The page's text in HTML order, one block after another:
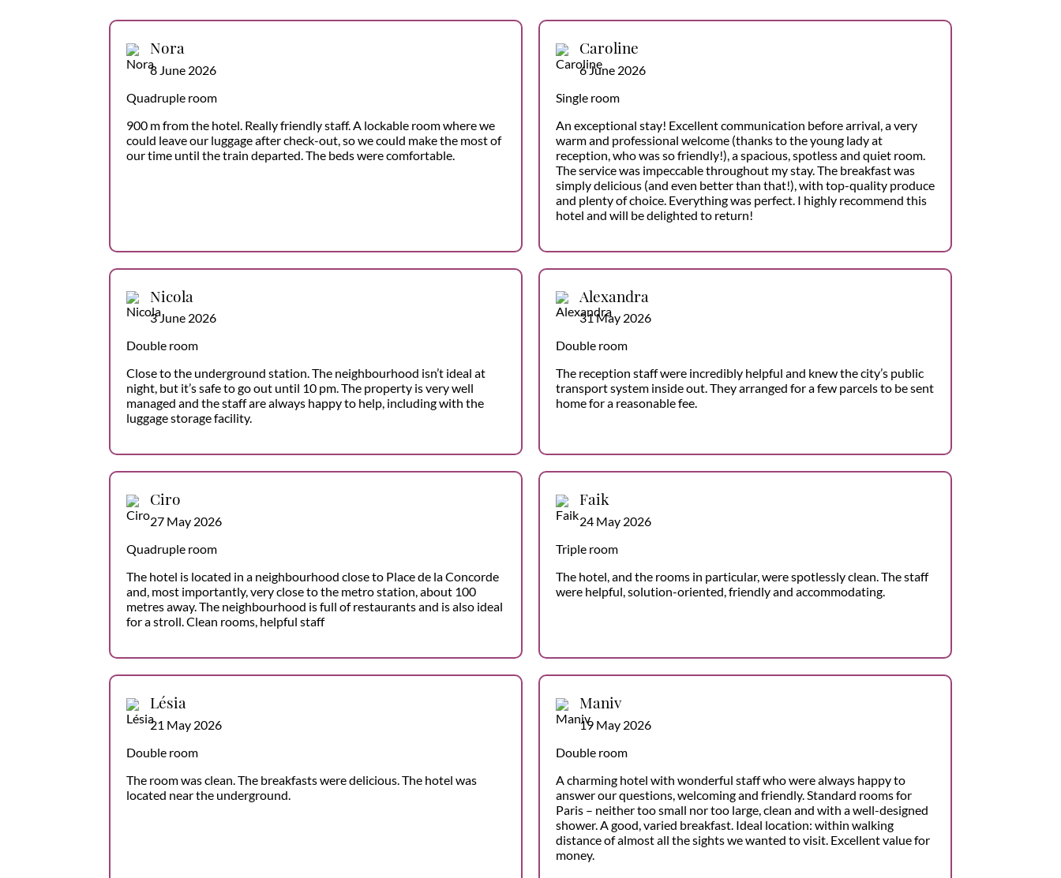
Nora
8 June 2026
Quadruple room
900 m from the hotel. Really friendly staff. A lockable room where we
could leave our luggage after check-out, so we could make the most of
our time until the train departed. The beds were comfortable.
Caroline
6 June 2026
Single room
An exceptional stay! Excellent communication before arrival, a very
warm and professional welcome (thanks to the young lady at
reception, who was so friendly!), a spacious, spotless and quiet room.
The service was impeccable throughout my stay. The breakfast was
simply delicious (and even better than that!), with top-quality produce
and plenty of choice. Everything was perfect. I highly recommend this
hotel and will be delighted to return!
Nicola
3 June 2026
Double room
Close to the underground station. The neighbourhood isn’t ideal at
night, but it’s safe to go out until 10 pm. The property is very well
managed and the staff are always happy to help, including with the
luggage storage facility.
Alexandra
31 May 2026
Double room
The reception staff were incredibly helpful and knew the city’s public
transport system inside out. They arranged for a few parcels to be sent
home for a reasonable fee.
Ciro
27 May 2026
Quadruple room
The hotel is located in a neighbourhood close to Place de la Concorde
and, most importantly, very close to the metro station, about 100
metres away. The neighbourhood is full of restaurants and is also ideal
for a stroll. Clean rooms, helpful staff
Faik
24 May 2026
Triple room
The hotel, and the rooms in particular, were spotlessly clean. The staff
were helpful, solution-oriented, friendly and accommodating.
Lésia
21 May 2026
Double room
The room was clean. The breakfasts were delicious. The hotel was
located near the underground.
Maniv
19 May 2026
Double room
A charming hotel with wonderful staff who were always happy to
answer our questions, welcoming and friendly. Standard rooms for
Paris – neither too small nor too large, clean and with a well-designed
shower. A good, varied breakfast. Ideal location: within walking
distance of almost all the sights we wanted to visit. Excellent value for
money.